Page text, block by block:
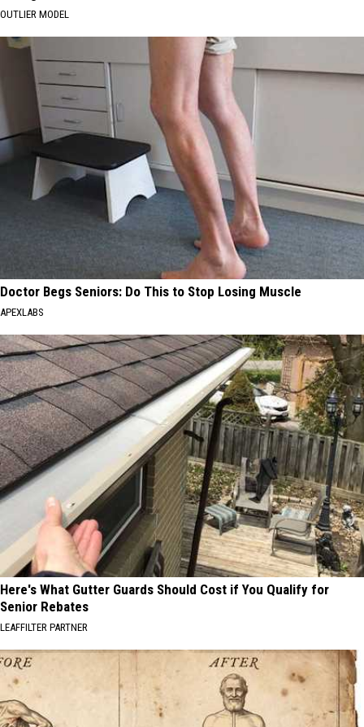
OUTLIER MODEL
Doctor Begs Seniors: Do This to Stop Losing Muscle
APEXLABS
Here's What Gutter Guards Should Cost if You Qualify for
Senior Rebates
LEAFFILTER PARTNER